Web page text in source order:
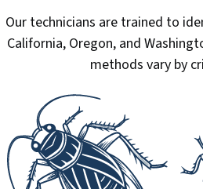
Our technicians are trained to
California, Oregon, and
methods vary by